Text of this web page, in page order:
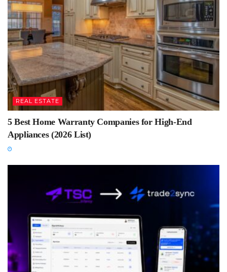
REAL ESTATE
5 Best Home Warranty Companies for High-End
Appliances (2026 List)